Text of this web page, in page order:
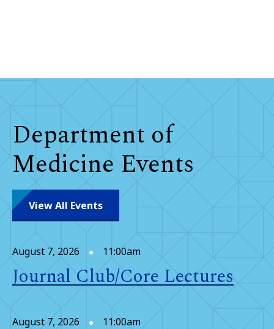
Department of
Medicine Events
View All Events
August 7, 2026 11:00am
Journal Club/Core Lectures
August 7, 2026 11:00am